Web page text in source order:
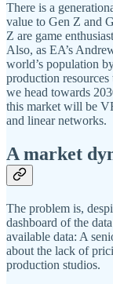
There is a
value to Gen Z and
Z are game
Also, as EA’s
world’s population
production
we head towards
this market will be
and linear networks.
A market
The problem is,
dashboard of the
available data: A
about the lack of
production studios.